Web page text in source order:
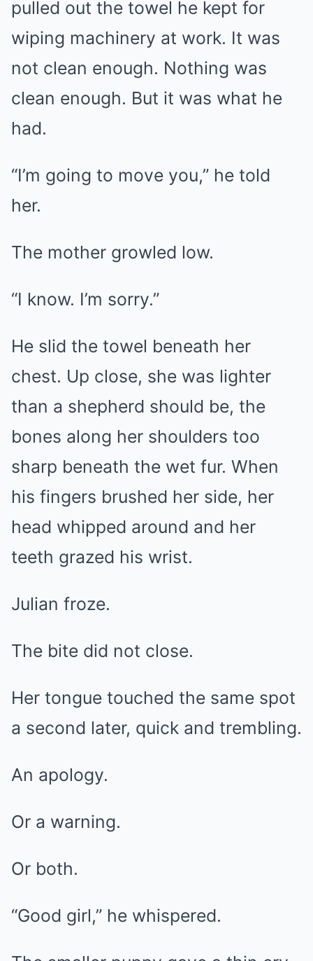
pulled out the towel he kept for
wiping machinery at work. It was
not clean enough. Nothing was
clean enough. But it was what he
had.
“I’m going to move you,” he told
her.
The mother growled low.
“I know. I’m sorry.”
He slid the towel beneath her
chest. Up close, she was lighter
than a shepherd should be, the
bones along her shoulders too
sharp beneath the wet fur. When
his fingers brushed her side, her
head whipped around and her
teeth grazed his wrist.
Julian froze.
The bite did not close.
Her tongue touched the same spot
a second later, quick and trembling.
An apology.
Or a warning.
Or both.
“Good girl,” he whispered.